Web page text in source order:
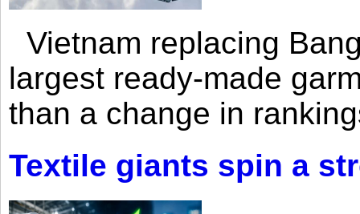
Vietnam replacing
largest ready-made
than a change in
Textile giants spin a